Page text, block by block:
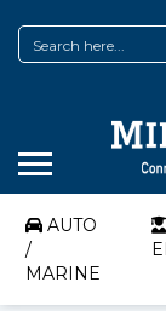
AUTO
/
MARINE